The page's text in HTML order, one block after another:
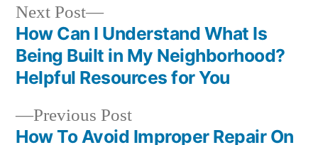
Post
navigation
Previous PostPrevious
post:
How To Avoid Improper Repair On
Next Post
Next
post:
How Can I Understand What Is
Being Built in My Neighborhood?
Helpful Resources for You